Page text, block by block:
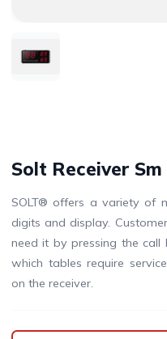
Solt Receiver
SOLT® offers a variety of
digits and display.
need it by pressing the
which tables require
on the receiver.